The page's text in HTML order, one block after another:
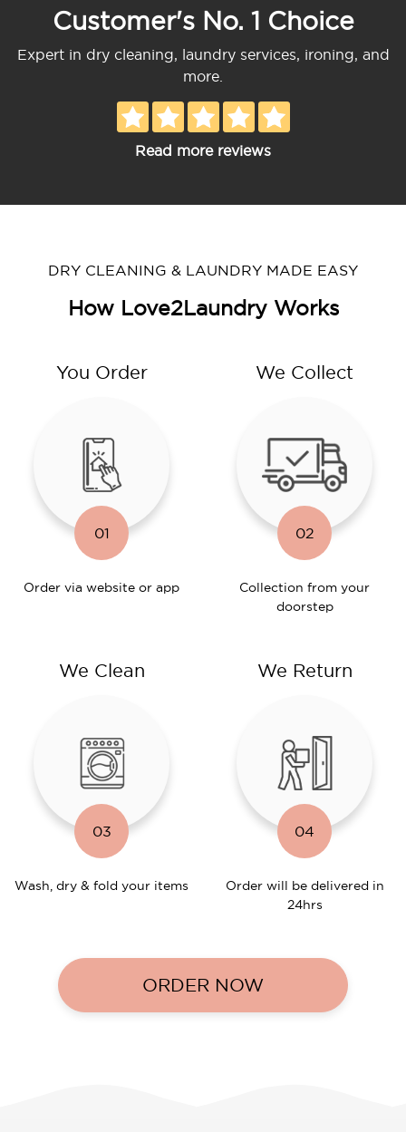
Customer's No. 1 Choice
Expert in dry cleaning, laundry services, ironing, and
more.
Read more reviews
DRY CLEANING & LAUNDRY MADE EASY
How Love2Laundry Works
You Order
01
Order via website or app
We Collect
02
Collection from your
doorstep
We Clean
03
Wash, dry & fold your items
We Return
04
Order will be delivered in
24hrs
ORDER NOW